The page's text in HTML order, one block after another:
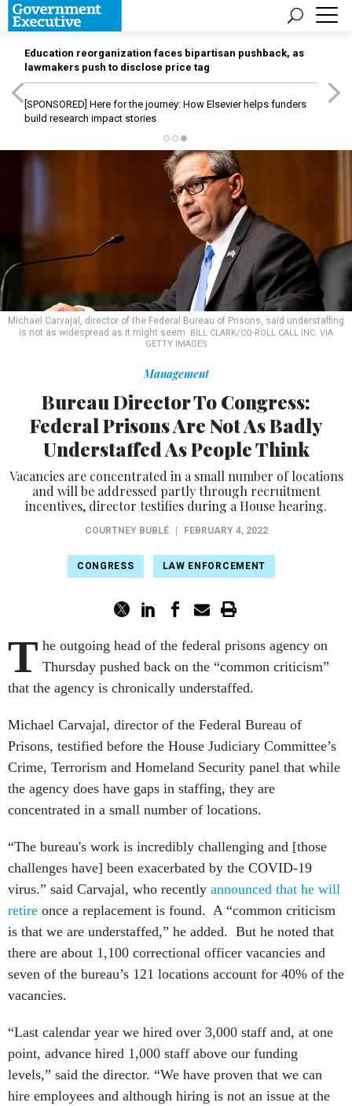
Education reorganization faces bipartisan pushback, as
lawmakers push to disclose price tag
[SPONSORED] Here for the journey: How Elsevier helps funders
build research impact stories
Michael Carvajal, director of the Federal Bureau of Prisons, said understaffing
is not as widespread as it might seem. BILL CLARK/CQ-ROLL CALL INC. VIA
GETTY IMAGES
Management
Bureau Director To Congress:
Federal Prisons Are Not As Badly
Understaffed As People Think
Vacancies are concentrated in a small number of locations
and will be addressed partly through recruitment
incentives, director testifies during a House hearing.
COURTNEY BUBLÉ FEBRUARY 4, 2022
CONGRESS LAW ENFORCEMENT
T he outgoing head of the federal prisons agency on
Thursday pushed back on the “common criticism”
that the agency is chronically understaffed.
Michael Carvajal, director of the Federal Bureau of
Prisons, testified before the House Judiciary Committee’s
Crime, Terrorism and Homeland Security panel that while
the agency does have gaps in staffing, they are
concentrated in a small number of locations.
“The bureau's work is incredibly challenging and [those
challenges have] been exacerbated by the COVID-19
virus.” said Carvajal, who recently announced that he will
retire once a replacement is found. A “common criticism
is that we are understaffed,” he added. But he noted that
there are about 1,100 correctional officer vacancies and
seven of the bureau’s 121 locations account for 40% of the
vacancies.
“Last calendar year we hired over 3,000 staff and, at one
point, advance hired 1,000 staff above our funding
levels,” said the director. “We have proven that we can
hire employees and although hiring is not an issue at the